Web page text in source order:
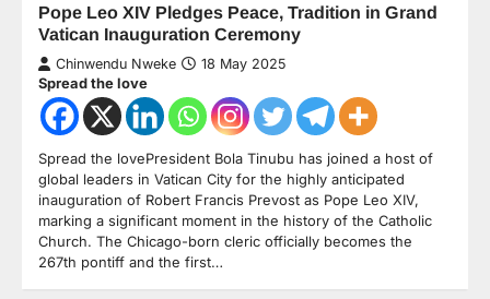
Pope Leo XIV Pledges Peace, Tradition in Grand
Vatican Inauguration Ceremony
Chinwendu Nweke 18 May 2025
Spread the love
Spread the lovePresident Bola Tinubu has joined a host of
global leaders in Vatican City for the highly anticipated
inauguration of Robert Francis Prevost as Pope Leo XIV,
marking a significant moment in the history of the Catholic
Church. The Chicago-born cleric officially becomes the
267th pontiff and the first…